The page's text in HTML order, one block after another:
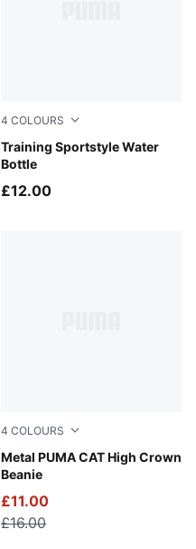
4 COLOURS
Training Sportstyle Water
Bottle
Puma Black
£12.00
4 COLOURS
Metal PUMA CAT High Crown
Beanie
Alpine Snow
£11.00
£16.00